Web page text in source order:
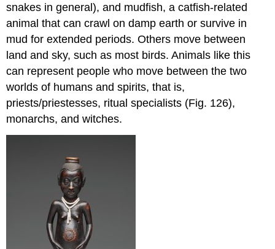
snakes in general), and mudfish, a catfish-related
animal that can crawl on damp earth or survive in
mud for extended periods. Others move between
land and sky, such as most birds. Animals like this
can represent people who move between the two
worlds of humans and spirits, that is,
priests/priestesses, ritual specialists (Fig. 126),
monarchs, and witches.